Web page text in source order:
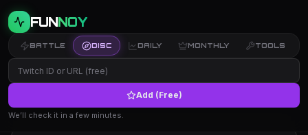
FUNNOY
BATTLE DISC DAILY MONTHLY TOOLS
Add (Free)
We’ll check it in a few minutes.